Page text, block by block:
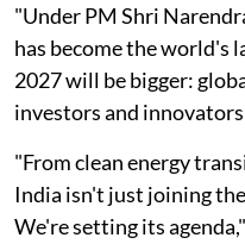
"Under PM Shri
has become the world's
2027 will be bigger:
investors and
"From clean energy
India isn't just joining
We're setting its